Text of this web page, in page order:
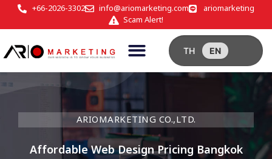
+66-2026-3302 info@ariomarketing.com
ariomarketing
Scam Alert!
TH EN
ARIOMARKETING CO.,LTD.
Affordable Web Design Pricing Bangkok